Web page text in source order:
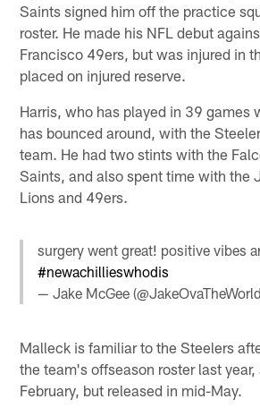
Saints signed him off the practice
roster. He made his NFL debut
Francisco 49ers, but was injured in
placed on injured reserve.
Harris, who has played in 39 games
has bounced around, with the
team. He had two stints with the
Saints, and also spent time with the
Lions and 49ers.
surgery went great! positive vibes
#newachillieswhodis
— Jake McGee
Malleck is familiar to the Steelers
the team's offseason roster last year,
February, but released in mid-May.